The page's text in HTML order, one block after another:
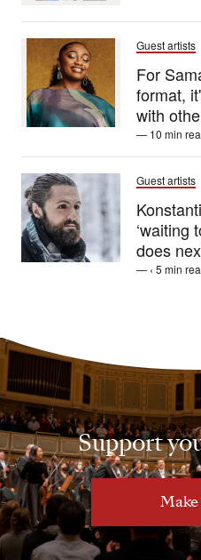
Guest artists
For
format,
with
— 10 min
Guest artists
‘waiting
does
— ‹ 5 min
Support